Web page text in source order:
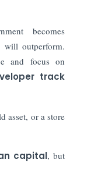
becomes
will outperform.
and focus on
track
asset, or a store
capital, but